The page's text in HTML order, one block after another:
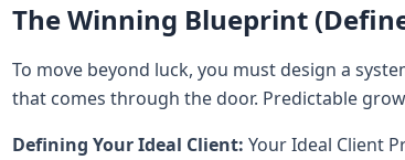
The Winning Blueprint
To move beyond luck, you must design a
that comes through the door. Predictable
Defining Your Ideal Client: Your Ideal Client